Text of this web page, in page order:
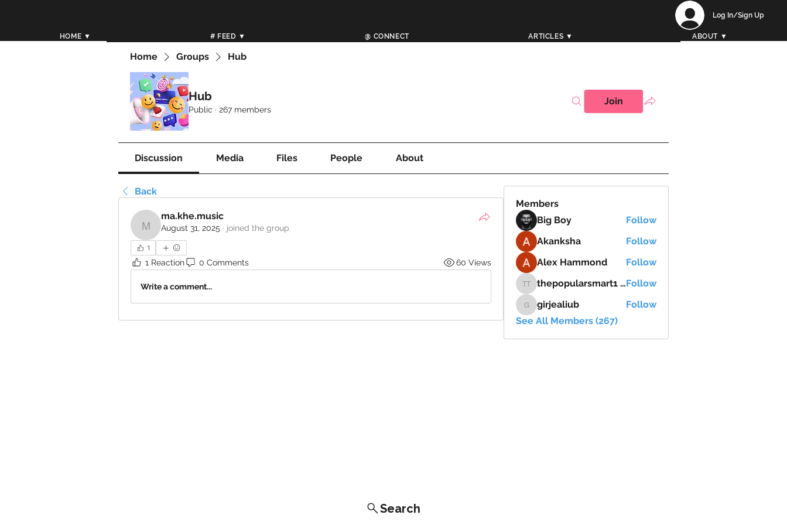
Log In/Sign Up
HOME ▼ # FEED ▼ @ CONNECT ARTICLES ▼ ABOUT ▼
Home Groups Hub
Hub
Public · 267 members
Join
Discussion Media Files People About
Back
ma.khe.music
ma.khe.music
August 31, 2025 · joined the group.
1
1 Reaction 0 Comments 60 Views
Write a comment...
Members
Big Boy
Follow
Akanksha
Follow
Alex Hammond
Follow
thepopularsmart1 thepopularsmart1
thepopularsmart1 thepopularsmart1Follow
girjealiub
girjealiub
Follow
See All Members (267)
Search